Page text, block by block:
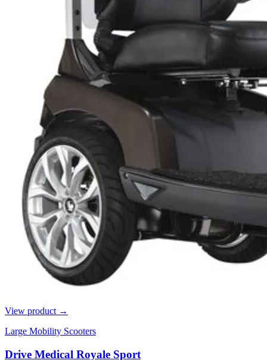
View product →
Large Mobility Scooters
Drive Medical Royale Sport